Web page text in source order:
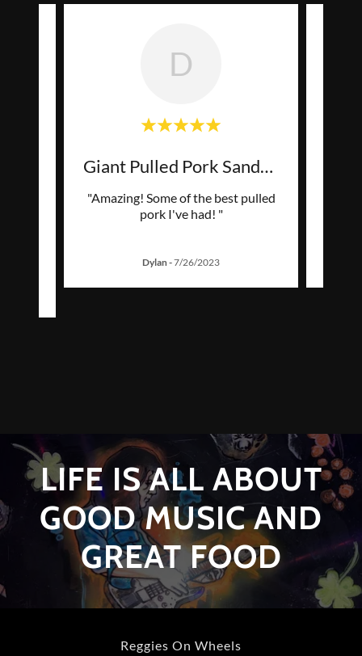
D
Giant Pulled Pork Sandwic
"Amazing! Some of the best pulled
pork I've had! "
Dylan-7/26/2023
LIFE IS ALL ABOUT
GOOD MUSIC AND
GREAT FOOD
Reggies On Wheels